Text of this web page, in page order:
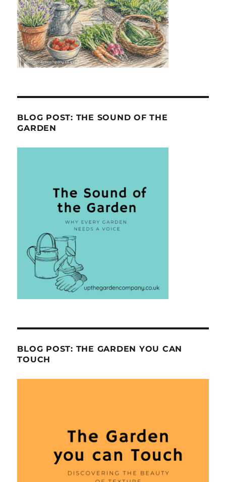
BLOG POST: THE SOUND OF THE
GARDEN
BLOG POST: THE GARDEN YOU CAN
TOUCH